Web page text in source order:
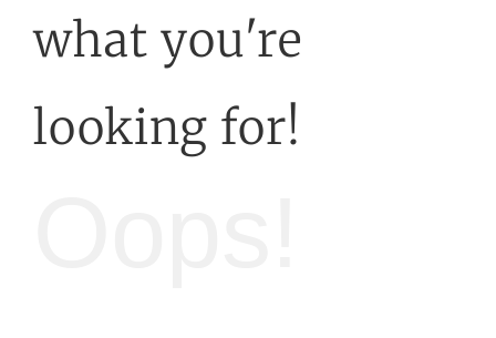
what you're
looking for!